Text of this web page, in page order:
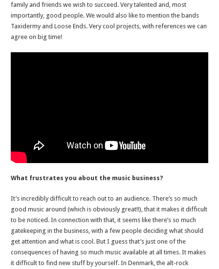
family and friends we wish to succeed. Very talented and, most
importantly, good people. We would also like to mention the bands
Taxidermy and Loose Ends. Very cool projects, with references we can
agree on big time!
What frustrates you about the music business?
It’s incredibly difficult to reach out to an audience. There’s so much
good music around (which is obviously great!!), that it makes it difficult
to be noticed. In connection with that, it seems like there’s so much
gatekeeping in the business, with a few people deciding what should
get attention and what is cool. But I guess that’s just one of the
consequences of having so much music available at all times. It makes
it difficult to find new stuff by yourself. In Denmark, the alt-rock